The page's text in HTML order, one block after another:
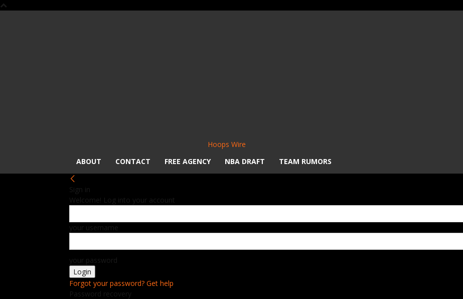
Hoops Wire
ABOUT
CONTACT FREE AGENCY NBA DRAFT TEAM RUMORS
Sign in
Welcome! Log into your account
your username
your password
Forgot your password? Get help
Password recovery